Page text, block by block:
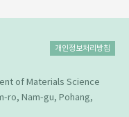
of Materials Science
ro, Nam-gu, Pohang,
개인정보처리방침